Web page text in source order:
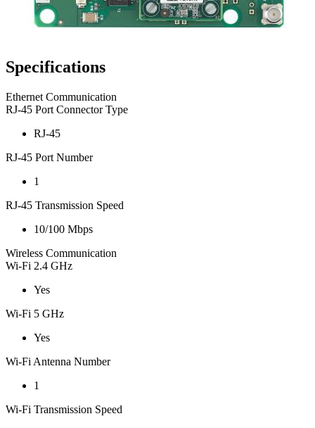
Specifications
Ethernet Communication
RJ-45 Port Connector Type
RJ-45
RJ-45 Port Number
1
RJ-45 Transmission Speed
10/100 Mbps
Wireless Communication
Wi-Fi 2.4 GHz
Yes
Wi-Fi 5 GHz
Yes
Wi-Fi Antenna Number
1
Wi-Fi Transmission Speed